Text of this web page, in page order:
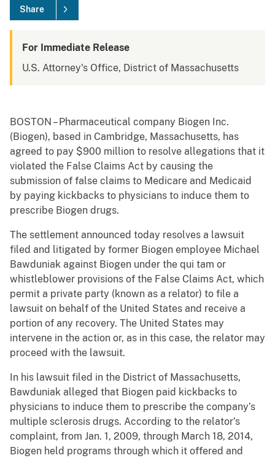
Share
For Immediate Release
U.S. Attorney's Office, District of Massachusetts
BOSTON – Pharmaceutical company Biogen Inc.
(Biogen), based in Cambridge, Massachusetts, has
agreed to pay $900 million to resolve allegations that it
violated the False Claims Act by causing the
submission of false claims to Medicare and Medicaid
by paying kickbacks to physicians to induce them to
prescribe Biogen drugs.
The settlement announced today resolves a lawsuit
filed and litigated by former Biogen employee Michael
Bawduniak against Biogen under the qui tam or
whistleblower provisions of the False Claims Act, which
permit a private party (known as a relator) to file a
lawsuit on behalf of the United States and receive a
portion of any recovery. The United States may
intervene in the action or, as in this case, the relator may
proceed with the lawsuit.
In his lawsuit filed in the District of Massachusetts,
Bawduniak alleged that Biogen paid kickbacks to
physicians to induce them to prescribe the company’s
multiple sclerosis drugs. According to the relator’s
complaint, from Jan. 1, 2009, through March 18, 2014,
Biogen held programs through which it offered and